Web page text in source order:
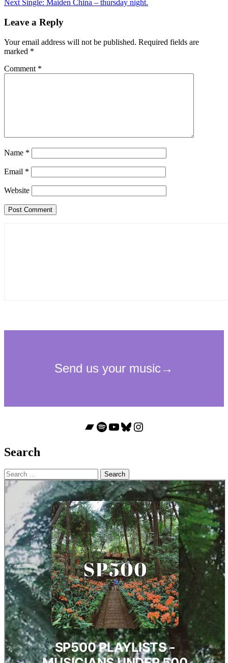
navigation
Next Single: Maiden China – thursday night.
Leave a Reply
Your email address will not be published. Required fields are
marked *
Comment *
Name *
Email *
Website
Bandcamp
Spotify
YouTube
Bluesky
Instagram
Search
Search
for: